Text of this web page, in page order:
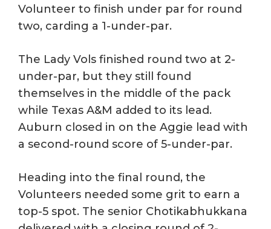
Volunteer to finish under par for round
two, carding a 1-under-par.
The Lady Vols finished round two at 2-
under-par, but they still found
themselves in the middle of the pack
while Texas A&M added to its lead.
Auburn closed in on the Aggie lead with
a second-round score of 5-under-par.
Heading into the final round, the
Volunteers needed some grit to earn a
top-5 spot. The senior Chotikabhukkana